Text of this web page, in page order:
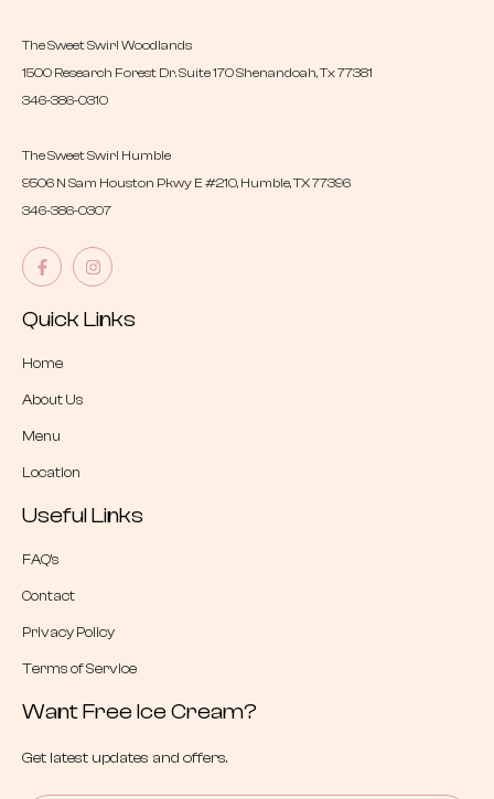
The Sweet Swirl Woodlands
1500 Research Forest Dr. Suite 170 Shenandoah, Tx 77381
346-386-0310
The Sweet Swirl Humble
9506 N Sam Houston Pkwy E #210, Humble, TX 77396
346-386-0307
Quick Links
Home
About Us
Menu
Location
Useful Links
FAQ’s
Contact
Privacy Policy
Terms of Service
Want Free Ice Cream?
Get latest updates and offers.